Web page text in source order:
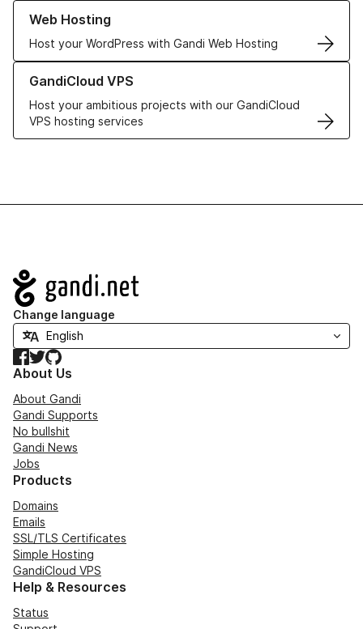
Web Hosting
Host your WordPress with Gandi Web Hosting
Learn more about our Web Hosting solutions
GandiCloud VPS
Host your ambitious projects with our GandiCloud
VPS hosting services
Learn more about GandiCloud VPS
Navigation
Change language
Facebook
TwitterGitHub
About Us
About Gandi
Gandi Supports
No bullshit
Gandi News
Jobs
Products
Domains
Emails
SSL/TLS Certificates
Simple Hosting
GandiCloud VPS
Help & Resources
Status